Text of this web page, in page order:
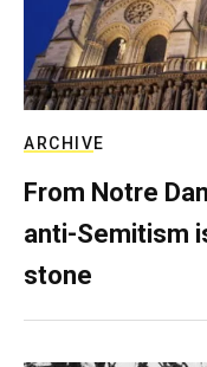
ARCHIVE
From Notre
anti-Semitism
stone